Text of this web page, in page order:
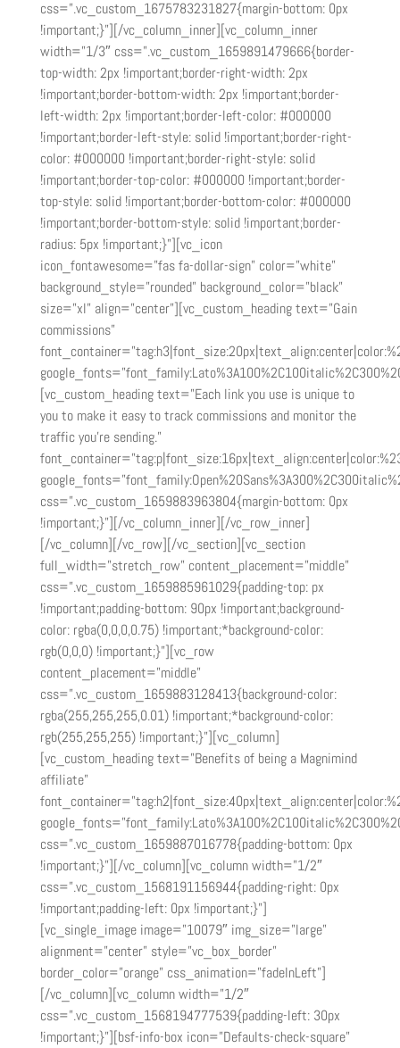
css=”.vc_custom_1675783231827{margin-bottom: 0px
!important;}”][/vc_column_inner][vc_column_inner
width=”1/3″ css=”.vc_custom_1659891479666{border-
top-width: 2px !important;border-right-width: 2px
!important;border-bottom-width: 2px !important;border-
left-width: 2px !important;border-left-color: #000000
!important;border-left-style: solid !important;border-right-
color: #000000 !important;border-right-style: solid
!important;border-top-color: #000000 !important;border-
top-style: solid !important;border-bottom-color: #000000
!important;border-bottom-style: solid !important;border-
radius: 5px !important;}”][vc_icon
icon_fontawesome=”fas fa-dollar-sign” color=”white”
background_style=”rounded” background_color=”black”
size=”xl” align=”center”][vc_custom_heading text=”Gain
commissions”
[vc_custom_heading text=”Each link you use is unique to
you to make it easy to track commissions and monitor the
traffic you’re sending.”
css=”.vc_custom_1659883963804{margin-bottom: 0px
!important;}”][/vc_column_inner][/vc_row_inner]
[/vc_column][/vc_row][/vc_section][vc_section
full_width=”stretch_row” content_placement=”middle”
css=”.vc_custom_1659885961029{padding-top: px
!important;padding-bottom: 90px !important;background-
color: rgba(0,0,0,0.75) !important;*background-color:
rgb(0,0,0) !important;}”][vc_row
content_placement=”middle”
css=”.vc_custom_1659883128413{background-color:
rgba(255,255,255,0.01) !important;*background-color:
rgb(255,255,255) !important;}”][vc_column]
[vc_custom_heading text=”Benefits of being a Magnimind
affiliate”
css=”.vc_custom_1659887016778{padding-bottom: 0px
!important;}”][/vc_column][vc_column width=”1/2″
css=”.vc_custom_1568191156944{padding-right: 0px
!important;padding-left: 0px !important;}”]
[vc_single_image image=”10079″ img_size=”large”
alignment=”center” style=”vc_box_border”
border_color=”orange” css_animation=”fadeInLeft”]
[/vc_column][vc_column width=”1/2″
css=”.vc_custom_1568194777539{padding-left: 30px
!important;}”][bsf-info-box icon=”Defaults-check-square”